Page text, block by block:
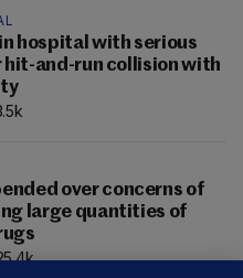
hospital with serious
and-run collision with
over concerns of
large quantities of